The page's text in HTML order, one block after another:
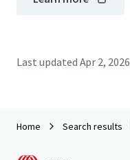
Last updated Apr 2, 2026
Home Search results